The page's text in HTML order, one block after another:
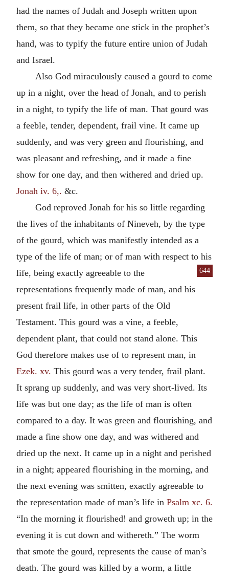
had the names of Judah and Joseph written upon
them, so that they became one stick in the prophet’s
hand, was to typify the future entire union of Judah
and Israel.
Also God miraculously caused a gourd to come
up in a night, over the head of Jonah, and to perish
in a night, to typify the life of man. That gourd was
a feeble, tender, dependent, frail vine. It came up
suddenly, and was very green and flourishing, and
was pleasant and refreshing, and it made a fine
show for one day, and then withered and dried up.
Jonah iv. 6,. &c.
God reproved Jonah for his so little regarding
the lives of the inhabitants of Nineveh, by the type
of the gourd, which was manifestly intended as a
type of the life of man; or of man with respect to his
life, being exactly
644
agreeable to the
representations frequently made of man, and his
present frail life, in other parts of the Old
Testament. This gourd was a vine, a feeble,
dependent plant, that could not stand alone. This
God therefore makes use of to represent man, in
Ezek. xv. This gourd was a very tender, frail plant.
It sprang up suddenly, and was very short-lived. Its
life was but one day; as the life of man is often
compared to a day. It was green and flourishing, and
made a fine show one day, and was withered and
dried up the next. It came up in a night and perished
in a night; appeared flourishing in the morning, and
the next evening was smitten, exactly agreeable to
the representation made of man’s life in Psalm xc. 6.
“In the morning it flourished! and groweth up; in the
evening it is cut down and withereth.” The worm
that smote the gourd, represents the cause of man’s
death. The gourd was killed by a worm, a little